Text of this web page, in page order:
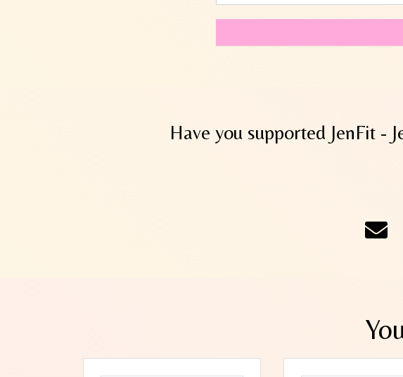
Have you supported JenFit -